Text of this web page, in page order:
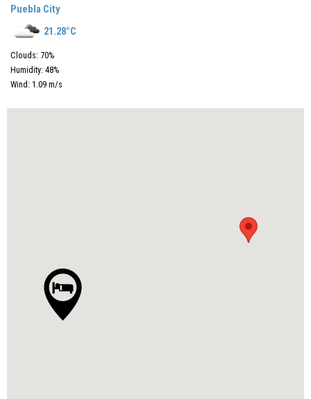
Puebla City
21.28°C
Clouds: 70%
Humidity: 48%
Wind: 1.09 m/s